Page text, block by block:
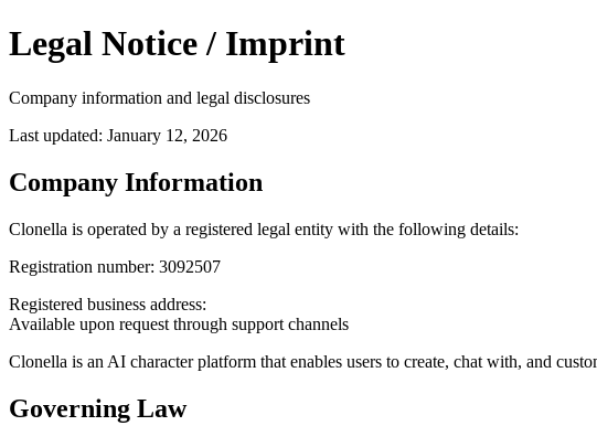
Legal Notice / Imprint
Company information and legal disclosures
Last updated: January 12, 2026
Company Information
Clonella is operated by a registered legal entity with the following details:
Registration number: 3092507
Registered business address:
Available upon request through support channels
Clonella is an AI character platform that enables users to create, chat with, and
Governing Law